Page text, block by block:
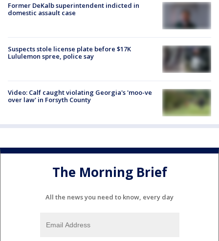
Former DeKalb superintendent indicted in
domestic assault case
Suspects stole license plate before $17K
Lululemon spree, police say
Video: Calf caught violating Georgia's 'moo-ve
over law' in Forsyth County
The Morning Brief
All the news you need to know, every day